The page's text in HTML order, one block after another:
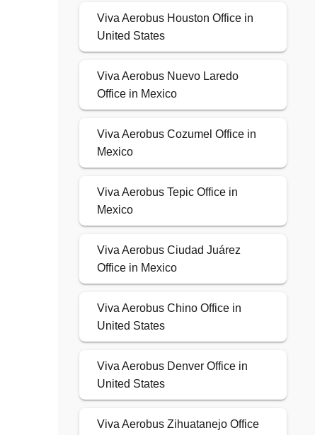
Viva Aerobus Houston Office in
United States
Viva Aerobus Nuevo Laredo
Office in Mexico
Viva Aerobus Cozumel Office in
Mexico
Viva Aerobus Tepic Office in
Mexico
Viva Aerobus Ciudad Juárez
Office in Mexico
Viva Aerobus Chino Office in
United States
Viva Aerobus Denver Office in
United States
Viva Aerobus Zihuatanejo Office